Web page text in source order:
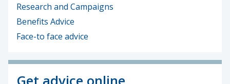
Research and Campaigns
Benefits Advice
Face-to face advice